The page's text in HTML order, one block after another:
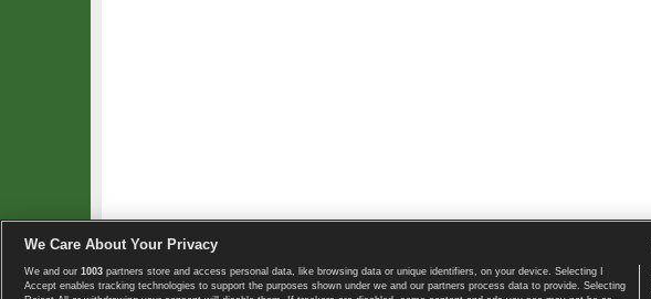
Copyright © 2008-2026 TennisExplorer.com. Home page
We Care About Your Privacy
We and our 1003 partners store and access personal data, like browsing data or unique identifiers, on your device. Selecting I
Accept enables tracking technologies to support the purposes shown under we and our partners process data to provide. Selecting